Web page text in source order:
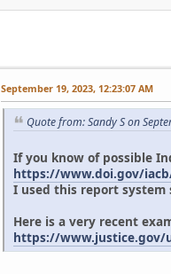
September 19, 2023, 12:23:07 AM
Quote from: Sandy S on
If you know of possible
https://www.doi.gov/
I used this report system
Here is a very recent
https://www.justice.gov/